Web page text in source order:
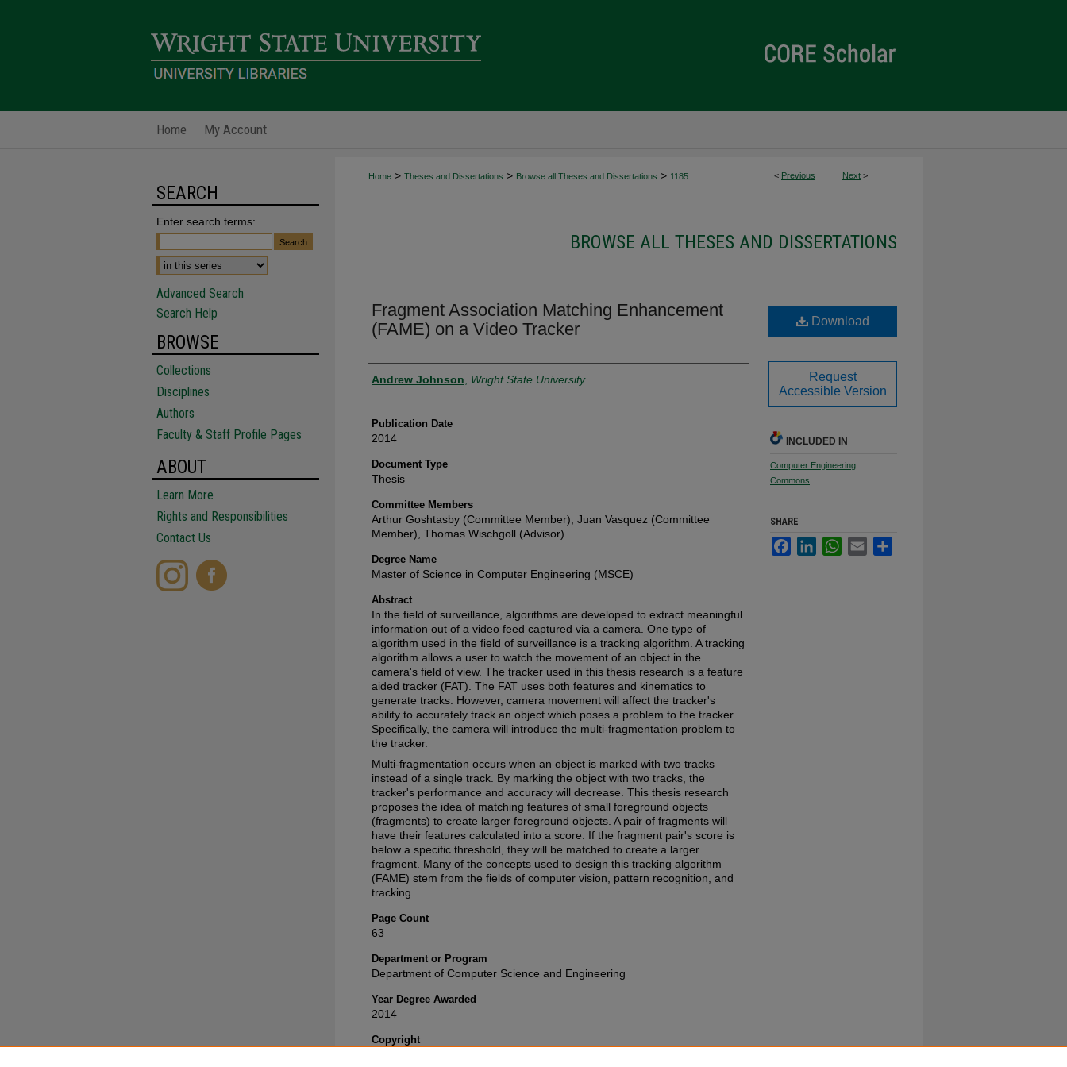
Home My Account
< Previous Next >
Home > Theses and Dissertations > Browse all Theses and Dissertations > 1185
BROWSE ALL THESES AND DISSERTATIONS
Fragment Association Matching Enhancement
(FAME) on a Video Tracker
Author
Andrew Johnson Wright State University
Publication Date
2014
Document Type
Thesis
Committee Members
Arthur Goshtasby (Committee Member), Juan Vasquez (Committee
Member), Thomas Wischgoll (Advisor)
Degree Name
Master of Science in Computer Engineering (MSCE)
Abstract
In the field of surveillance, algorithms are developed to extract meaningful
information out of a video feed captured via a camera. One type of
algorithm used in the field of surveillance is a tracking algorithm. A tracking
algorithm allows a user to watch the movement of an object in the
camera's field of view. The tracker used in this thesis research is a feature
aided tracker (FAT). The FAT uses both features and kinematics to
generate tracks. However, camera movement will affect the tracker's
ability to accurately track an object which poses a problem to the tracker.
Specifically, the camera will introduce the multi-fragmentation problem to
the tracker.
Multi-fragmentation occurs when an object is marked with two tracks
instead of a single track. By marking the object with two tracks, the
tracker's performance and accuracy will decrease. This thesis research
proposes the idea of matching features of small foreground objects
(fragments) to create larger foreground objects. A pair of fragments will
have their features calculated into a score. If the fragment pair's score is
below a specific threshold, they will be matched to create a larger
fragment. Many of the concepts used to design this tracking algorithm
(FAME) stem from the fields of computer vision, pattern recognition, and
tracking.
Page Count
63
Department or Program
Department of Computer Science and Engineering
Year Degree Awarded
2014
Copyright
Download
Request
Accessible Version
INCLUDED IN
Computer Engineering
Commons
SHARE
FacebookLinkedInWhatsApp
Email
SEARCH
Enter search terms:
Advanced Search
Search Help
BROWSE
Collections
Disciplines
Authors
Faculty & Staff Profile Pages
ABOUT
Learn More
Rights and Responsibilities
Contact Us